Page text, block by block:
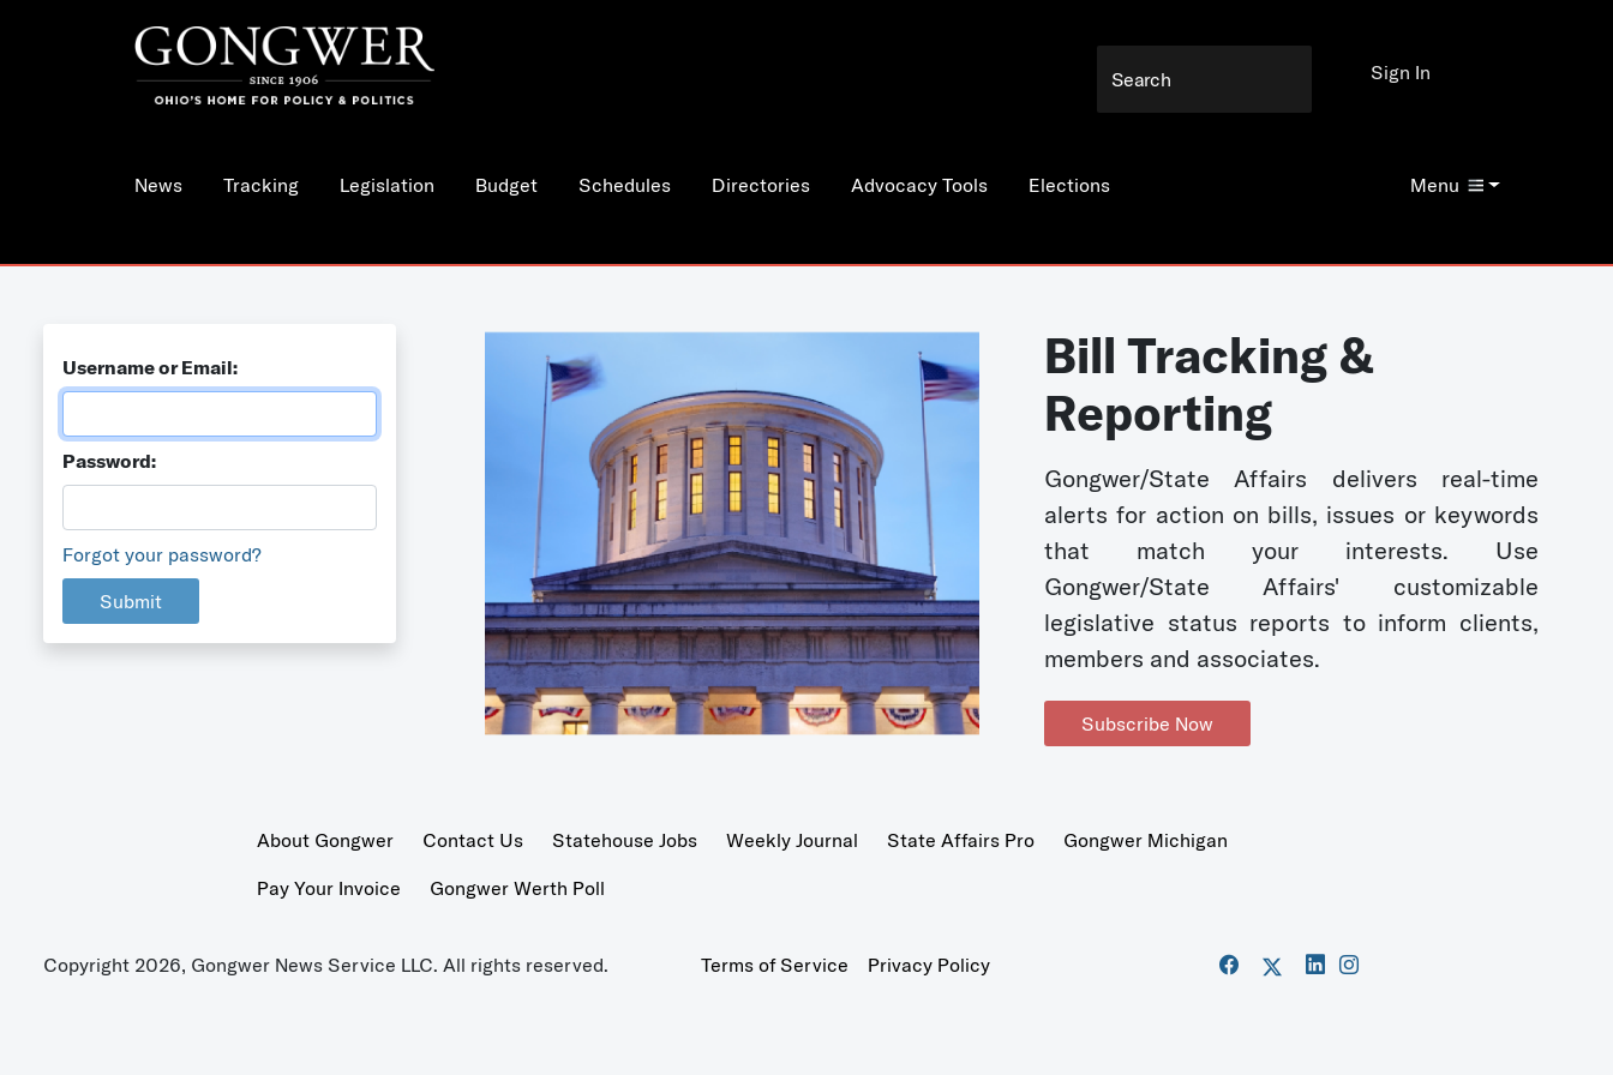
News Tracking Legislation Budget Schedules Directories Advocacy Tools Elections Menu
Sign In
Username or Email:
Password:
Forgot your password?
Submit
Bill Tracking &
Reporting
Gongwer/State Affairs delivers real-time
alerts for action on bills, issues or keywords
that match your interests. Use
Gongwer/State Affairs' customizable
legislative status reports to inform clients,
members and associates.
Subscribe Now
About Gongwer Contact Us Statehouse Jobs Weekly Journal State Affairs Pro
Gongwer Michigan
Pay Your Invoice
Gongwer Werth Poll
Copyright 2026, Gongwer News Service LLC. All rights reserved. Terms of Service Privacy Policy